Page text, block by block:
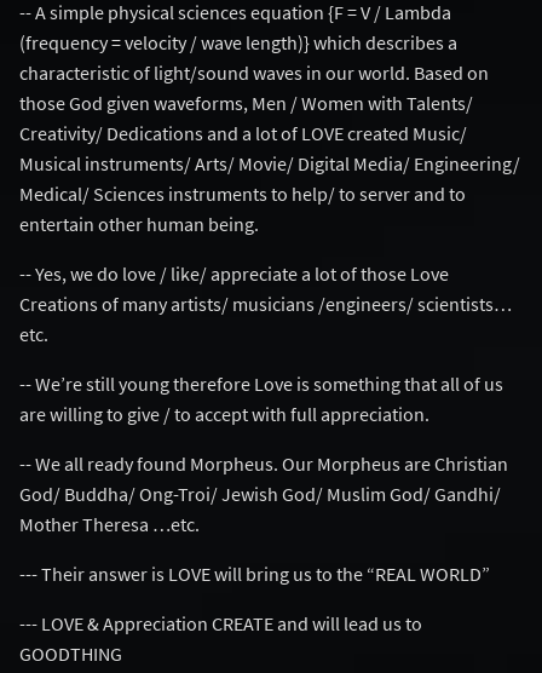
-- A simple physical sciences equation {F = V / Lambda
(frequency = velocity / wave length)} which describes a
characteristic of light/sound waves in our world. Based on
those God given waveforms, Men / Women with Talents/
Creativity/ Dedications and a lot of LOVE created Music/
Musical instruments/ Arts/ Movie/ Digital Media/ Engineering/
Medical/ Sciences instruments to help/ to server and to
entertain other human being.
-- Yes, we do love / like/ appreciate a lot of those Love
Creations of many artists/ musicians /engineers/ scientists…
etc.
-- We’re still young therefore Love is something that all of us
are willing to give / to accept with full appreciation.
-- We all ready found Morpheus. Our Morpheus are Christian
God/ Buddha/ Ong-Troi/ Jewish God/ Muslim God/ Gandhi/
Mother Theresa …etc.
--- Their answer is LOVE will bring us to the “REAL WORLD”
--- LOVE & Appreciation CREATE and will lead us to
GOODTHING